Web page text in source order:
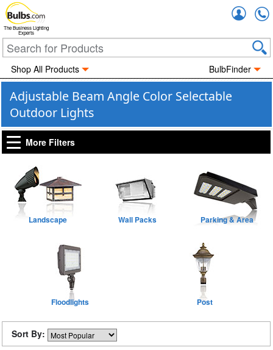
The Business Lighting
Experts
Shop All Products BulbFinder
Adjustable Beam Angle Color Selectable
Outdoor Lights
More Filters
Landscape Wall Packs Parking & Area
Floodlights Post
Sort By: